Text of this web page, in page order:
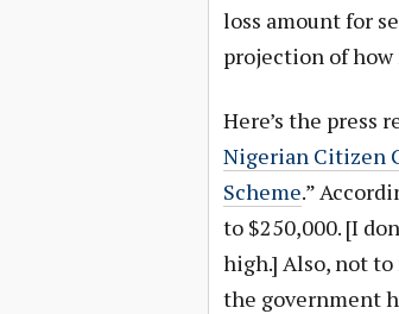
loss amount for
projection of how
Here’s the press
Nigerian Citizen
Scheme.”
to $250,000. [I
high.] Also, not
the government